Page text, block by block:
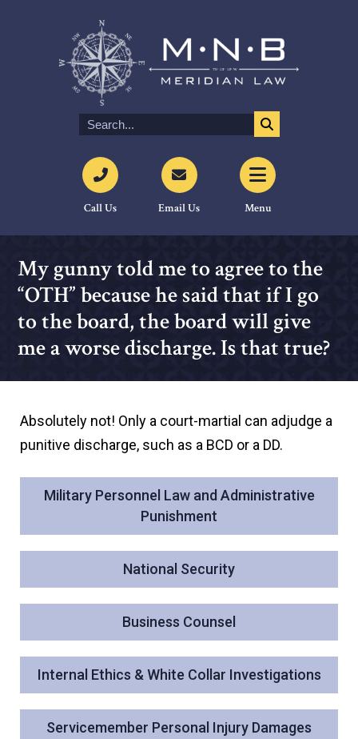
Call Us Email Us Menu
My gunny told me to agree to the
“OTH” because he said that if I go
to the board, the board will give
me a worse discharge. Is that true?
Absolutely not! Only a court-martial can adjudge a
punitive discharge, such as a BCD or a DD.
Military Personnel Law and Administrative
Punishment
National Security
Business Counsel
Internal Ethics & White Collar Investigations
Servicemember Personal Injury Damages